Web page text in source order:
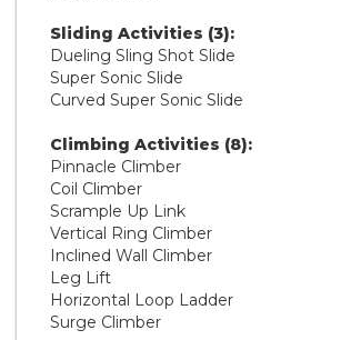
Sliding Activities (3):
Dueling Sling Shot Slide
Super Sonic Slide
Curved Super Sonic Slide
Climbing Activities (8):
Pinnacle Climber
Coil Climber
Scrample Up Link
Vertical Ring Climber
Inclined Wall Climber
Leg Lift
Horizontal Loop Ladder
Surge Climber